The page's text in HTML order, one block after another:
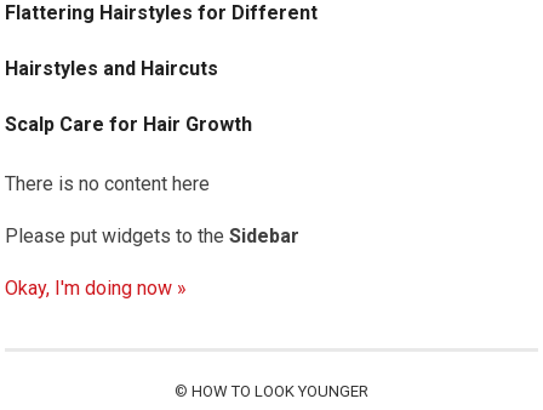
Flattering Hairstyles for Different
Hairstyles and Haircuts
Scalp Care for Hair Growth
There is no content here
Please put widgets to theSidebar
Okay, I'm doing now »
© HOW TO LOOK YOUNGER